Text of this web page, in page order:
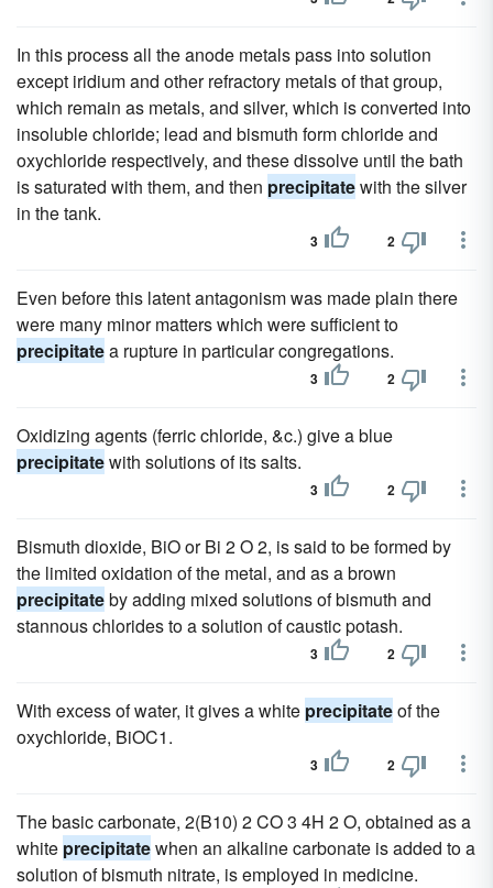
In this process all the anode metals pass into solution
except iridium and other refractory metals of that group,
which remain as metals, and silver, which is converted into
insoluble chloride; lead and bismuth form chloride and
oxychloride respectively, and these dissolve until the bath
is saturated with them, and then precipitatewith the silver
in the tank.
3 2
Even before this latent antagonism was made plain there
were many minor matters which were sufficient to
precipitatea rupture in particular congregations.
3 2
Oxidizing agents (ferric chloride, &c.) give a blue
precipitatewith solutions of its salts.
3 2
Bismuth dioxide, BiO or Bi 2 O 2, is said to be formed by
the limited oxidation of the metal, and as a brown
precipitateby adding mixed solutions of bismuth and
stannous chlorides to a solution of caustic potash.
3 2
With excess of water, it gives a white precipitateof the
oxychloride, BiOC1.
3 2
The basic carbonate, 2(B10) 2 CO 3 4H 2 O, obtained as a
white precipitatewhen an alkaline carbonate is added to a
solution of bismuth nitrate, is employed in medicine.